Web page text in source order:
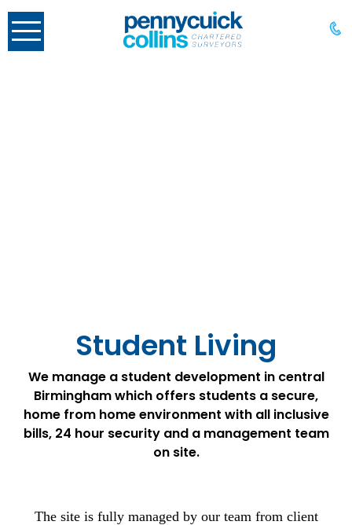
Student Living
We manage a student development in central
Birmingham which offers students a secure,
home from home environment with all inclusive
bills, 24 hour security and a management team
on site.
The site is fully managed by our team from client